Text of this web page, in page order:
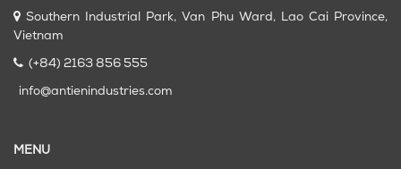
Southern Industrial Park, Van Phu Ward, Lao Cai Province,
Vietnam
(+84) 2163 856 555
info@antienindustries.com
MENU